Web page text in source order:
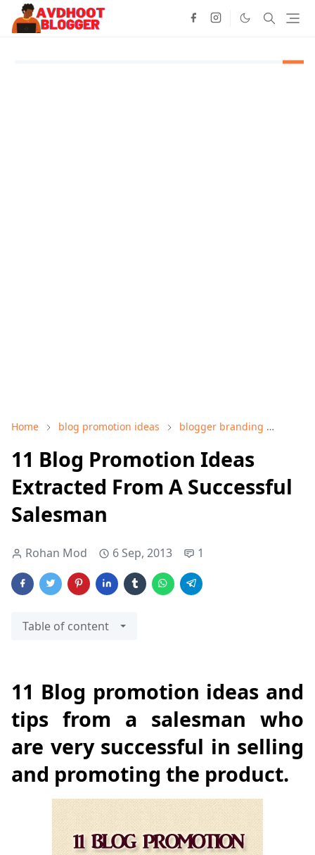
Home blog promotion ideas blogger branding
11 Blog Promotion Ideas
Extracted From A Successful
Salesman
Rohan Mod 6 Sep, 2013 1
Table of content
11 Blog promotion ideas and
tips from a salesman who
are very successful in selling
and promoting the product.